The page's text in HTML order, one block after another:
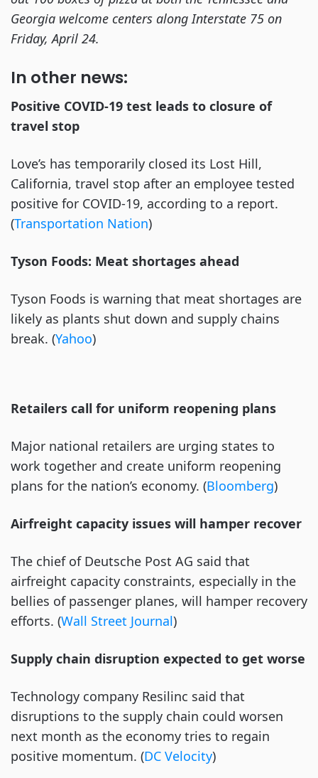
Georgia welcome centers along Interstate 75 on
Friday, April 24.
In other news:
Positive COVID-19 test leads to closure of
travel stop
Love’s has temporarily closed its Lost Hill,
California, travel stop after an employee tested
positive for COVID-19, according to a report.
(Transportation Nation)
Tyson Foods: Meat shortages ahead
Tyson Foods is warning that meat shortages are
likely as plants shut down and supply chains
break. (Yahoo)
Retailers call for uniform reopening plans
Major national retailers are urging states to
work together and create uniform reopening
plans for the nation’s economy. (Bloomberg)
Airfreight capacity issues will hamper recover
The chief of Deutsche Post AG said that
airfreight capacity constraints, especially in the
bellies of passenger planes, will hamper recovery
efforts. (Wall Street Journal)
Supply chain disruption expected to get worse
Technology company Resilinc said that
disruptions to the supply chain could worsen
next month as the economy tries to regain
positive momentum. (DC Velocity)